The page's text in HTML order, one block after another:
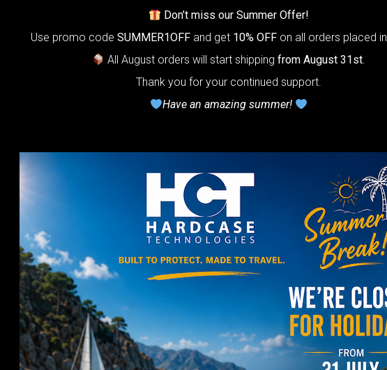
Ex 22% VAT
Airtek 2.0- The
ultimate Air
for Handpan.
Welcome to
Honeycomb Air
cushion system”
DISCOVER / BUY
Don’t miss our Summer Offer!
Use promo code SUMMER1OFF and get 10% OFF on all orders placed in
All August orders will start shippingfrom August 31st.
Thank you for your continued support.
Have an amazing summer!